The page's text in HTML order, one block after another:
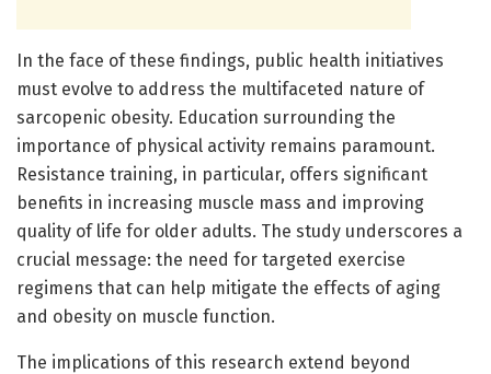
In the face of these findings, public health initiatives
must evolve to address the multifaceted nature of
sarcopenic obesity. Education surrounding the
importance of physical activity remains paramount.
Resistance training, in particular, offers significant
benefits in increasing muscle mass and improving
quality of life for older adults. The study underscores a
crucial message: the need for targeted exercise
regimens that can help mitigate the effects of aging
and obesity on muscle function.
The implications of this research extend beyond